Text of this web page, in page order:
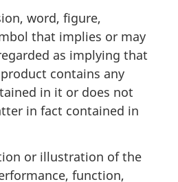
word, figure,
that implies or may
as implying that
contains any
in it or does not
in fact contained in
or illustration of the
function,